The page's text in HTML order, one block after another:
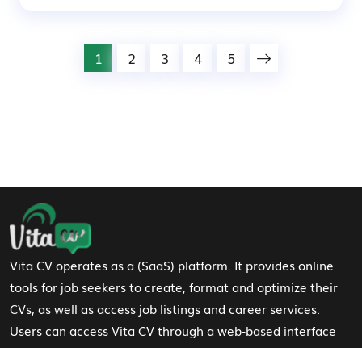
1 2 3 4 5
Footer Navigation
Vita CV operates as a (SaaS) platform. It provides online
tools for job seekers to create, format and optimize their
CVs, as well as access job listings and career services.
Users can access Vita CV through a web-based interface